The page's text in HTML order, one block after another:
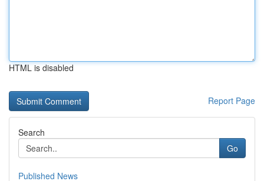
HTML is disabled
Report Page
Search
Go
Published News